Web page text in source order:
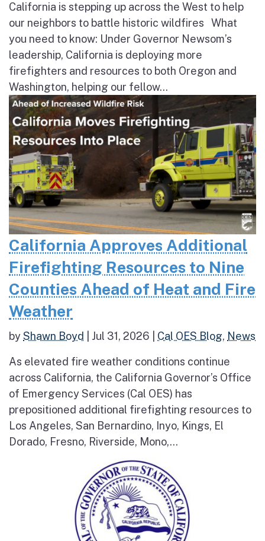
California is stepping up across the West to help
our neighbors to battle historic wildfires What
you need to know: Under Governor Newsom’s
leadership, California is deploying more
firefighters and resources to both Oregon and
Washington, helping our fellow...
California Approves Additional
Firefighting Resources to Nine
Counties Ahead of Heat and Fire
Weather
byShawn Boyd Jul 31, 2026 Cal OES Blog, News
As elevated fire weather conditions continue
across California, the California Governor’s Office
of Emergency Services (Cal OES) has
prepositioned additional firefighting resources to
Los Angeles, San Bernardino, Inyo, Kings, El
Dorado, Fresno, Riverside, Mono,...